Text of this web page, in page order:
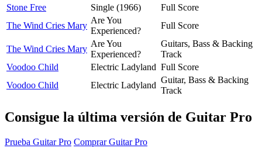
Stone Free
Single (1966)
Full Score
The Wind Cries Mary
Are You
Experienced?
Full Score
The Wind Cries Mary
Are You
Experienced?
Guitars, Bass & Backing
Track
Voodoo Child
Electric Ladyland Full Score
Voodoo Child
Electric Ladyland
Guitar, Bass & Backing
Track
Consigue la última versión de Guitar Pro
Prueba Guitar Pro Comprar Guitar Pro